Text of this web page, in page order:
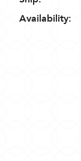
Availability: